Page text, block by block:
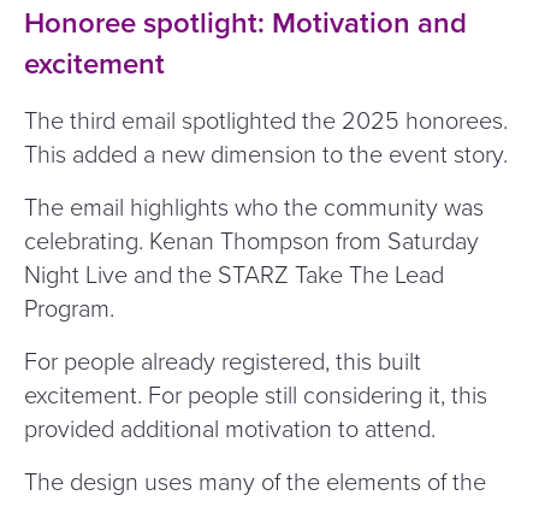
Honoree spotlight: Motivation and
excitement
The third email spotlighted the 2025 honorees.
This added a new dimension to the event story.
The email highlights who the community was
celebrating. Kenan Thompson from Saturday
Night Live and the STARZ Take The Lead
Program.
For people already registered, this built
excitement. For people still considering it, this
provided additional motivation to attend.
The design uses many of the elements of the